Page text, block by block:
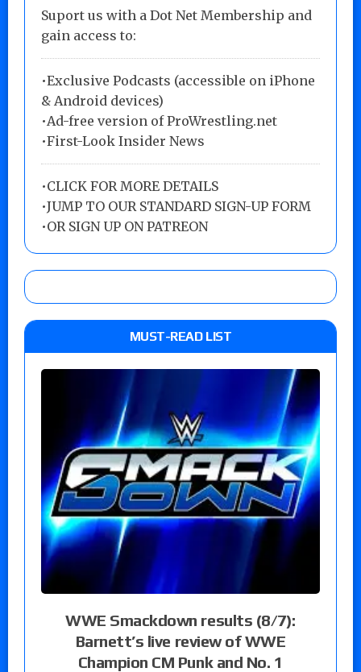
Suport us with a Dot Net Membership and
gain access to:
•Exclusive Podcasts (accessible on iPhone
& Android devices)
•Ad-free version of ProWrestling.net
•First-Look Insider News
•CLICK FOR MORE DETAILS
•JUMP TO OUR STANDARD SIGN-UP FORM
•OR SIGN UP ON PATREON
MUST-READ LIST
WWE Smackdown results (8/7):
Barnett’s live review of WWE
Champion CM Punk and No. 1